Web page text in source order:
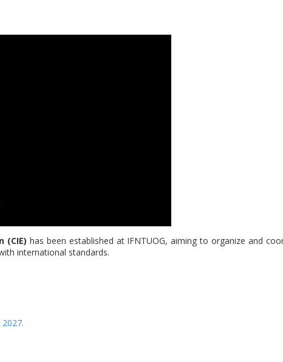
(CIE) has been established at IFNTUOG, aiming to organize and
international standards.